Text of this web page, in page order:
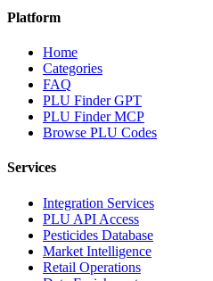
Platform
Home
Categories
FAQ
PLU Finder GPT
PLU Finder MCP
Browse PLU Codes
Services
Integration Services
PLU API Access
Pesticides Database
Market Intelligence
Retail Operations